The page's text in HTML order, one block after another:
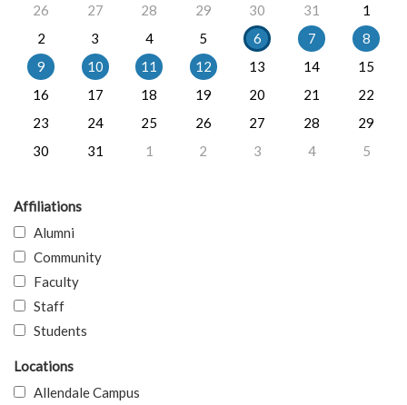
26
27 28 29 30 31
1
2
3 4 5 6 7
8
9
10 11 12 13 14
15
16
17 18 19 20 21
22
23
24 25 26 27 28
29
30
31 1 2 3 4 5
Affiliations
Alumni
Community
Faculty
Staff
Students
Locations
Allendale Campus